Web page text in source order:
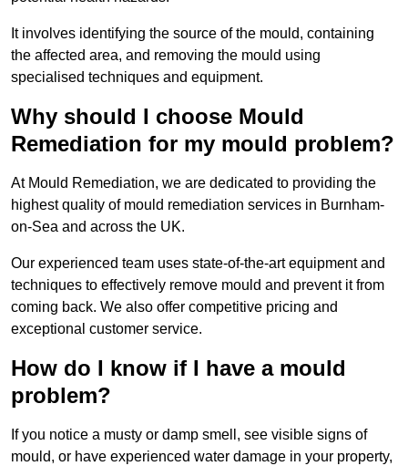
It involves identifying the source of the mould, containing
the affected area, and removing the mould using
specialised techniques and equipment.
Why should I choose Mould
Remediation for my mould problem?
At Mould Remediation, we are dedicated to providing the
highest quality of mould remediation services in Burnham-
on-Sea and across the UK.
Our experienced team uses state-of-the-art equipment and
techniques to effectively remove mould and prevent it from
coming back. We also offer competitive pricing and
exceptional customer service.
How do I know if I have a mould
problem?
If you notice a musty or damp smell, see visible signs of
mould, or have experienced water damage in your property,